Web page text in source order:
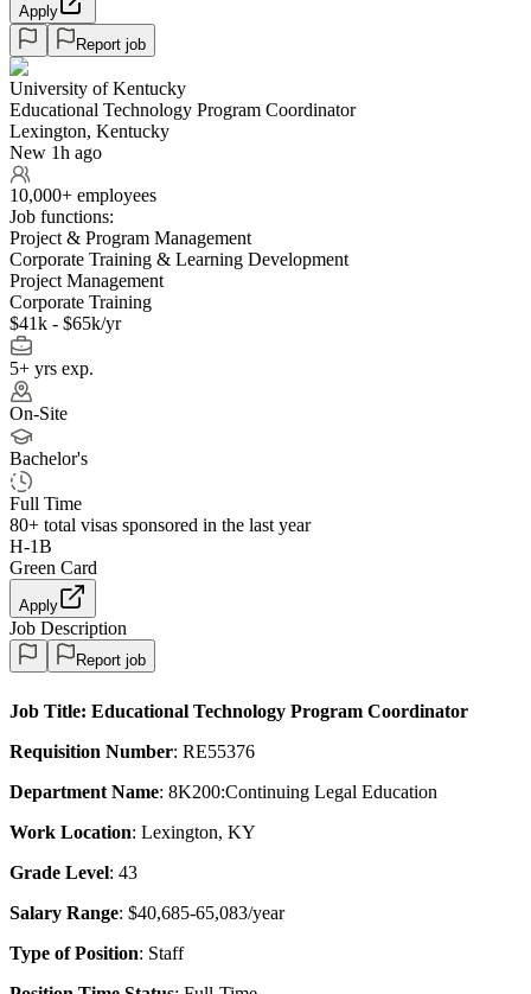
Apply
Report job
University of Kentucky
Educational Technology Program Coordinator
Lexington, Kentucky
New 1h ago
10,000+ employees
Job functions:
Project & Program Management
Corporate Training & Learning Development
Project Management
Corporate Training
$41k - $65k/yr
5+ yrs exp.
On-Site
Bachelor's
Full Time
80+ total visas sponsored in the last year
H-1B
Green Card
Apply
Job Description
Report job
Job Title: Educational Technology Program Coordinator
Requisition Number: RE55376
Department Name: 8K200:Continuing Legal Education
Work Location: Lexington, KY
Grade Level: 43
Salary Range: $40,685-65,083/year
Type of Position: Staff